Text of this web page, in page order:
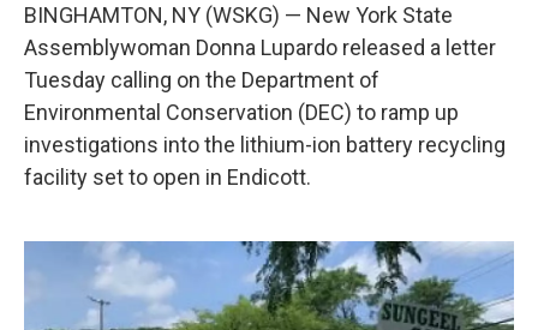
e
b
o
o
k
t
t
e
k
e
d
n
l
BINGHAMTON, NY (WSKG) — New York State
Assemblywoman Donna Lupardo released a letter
Tuesday calling on the Department of
Environmental Conservation (DEC) to ramp up
investigations into the lithium-ion battery recycling
facility set to open in Endicott.